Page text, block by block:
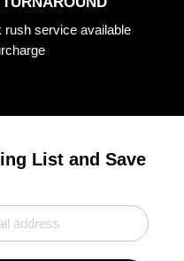
rush service available
List and Save